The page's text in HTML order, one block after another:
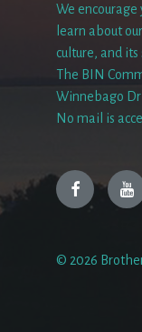
We encourage
learn about
culture, and its
The BIN
Winnebago
No mail is
Facebook
© 2026